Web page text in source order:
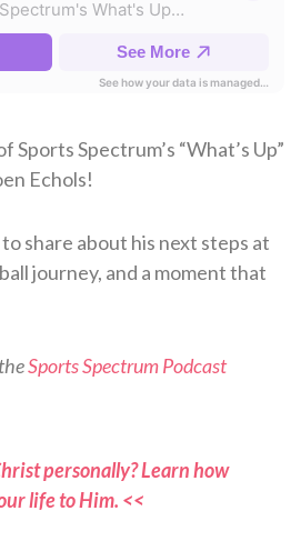
Sports Spectrum’s “What’s Up”
Echols!
share about his next steps at
journey, and a moment that
Sports Spectrum Podcast
personally? Learn how
life to Him. <<